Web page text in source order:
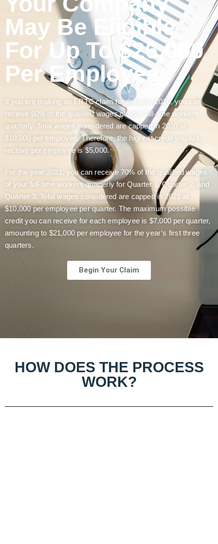
May Be Eligible
For Up To $26,000
Per Employee.
If you are making an ERTC claim for the year 2020, you can
receive 50% of the qualified wages of your full-time workers
quarterly. Total wages considered are capped in 2020 at
$10,000 per employee. Therefore, the highest credit you will
receive per employee is $5,000.
For the year 2021, you can receive 70% of the qualified wages
of your full-time workers quarterly for Quarter 1, Quarter 2, and
Quarter 3. Total wages considered are capped in 2021 at
$10,000 per employee per quarter. The maximum possible
credit you can receive for each employee is $7,000 per quarter,
amounting to $21,000 per employee for the year’s first three
quarters.
Begin Your Claim
HOW DOES THE PROCESS
WORK?